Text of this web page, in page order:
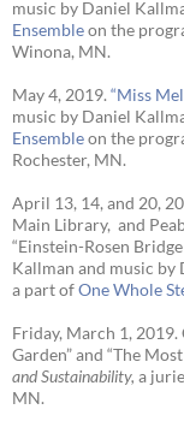
music by Daniel
Ensembleon the
Winona, MN.
May 4, 2019. “Miss
music by Daniel
Ensembleon the
Rochester, MN.
April 13, 14, and 20,
Main Library, and
“Einstein-Rosen
Kallman and music by
a part ofOne Whole
Friday, March 1,
Garden” and “The
and Sustainability, a
MN.